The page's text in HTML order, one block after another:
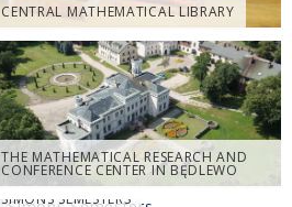
CENTRAL MATHEMATICAL LIBRARY
THE MATHEMATICAL RESEARCH AND
CONFERENCE CENTER IN BĘDLEWO
SIMONS SEMESTERS